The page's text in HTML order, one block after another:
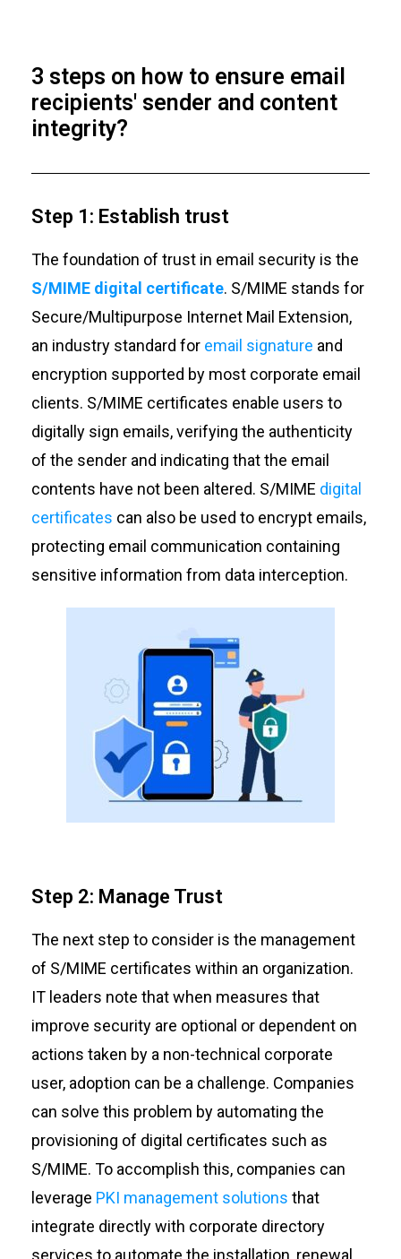
3 steps on how to ensure email
recipients' sender and content
integrity?
Step 1: Establish trust
The foundation of trust in email security is the
S/MIME digital certificate. S/MIME stands for
Secure/Multipurpose Internet Mail Extension,
an industry standard for email signature and
encryption supported by most corporate email
clients. S/MIME certificates enable users to
digitally sign emails, verifying the authenticity
of the sender and indicating that the email
contents have not been altered. S/MIME digital
certificates can also be used to encrypt emails,
protecting email communication containing
sensitive information from data interception.
Step 2: Manage Trust
The next step to consider is the management
of S/MIME certificates within an organization.
IT leaders note that when measures that
improve security are optional or dependent on
actions taken by a non-technical corporate
user, adoption can be a challenge. Companies
can solve this problem by automating the
provisioning of digital certificates such as
S/MIME. To accomplish this, companies can
leverage PKI management solutions that
integrate directly with corporate directory
services to automate the installation, renewal